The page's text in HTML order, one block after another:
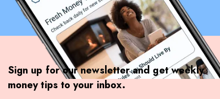
Sign up for our newsletter and get weekly
money tips to your inbox.